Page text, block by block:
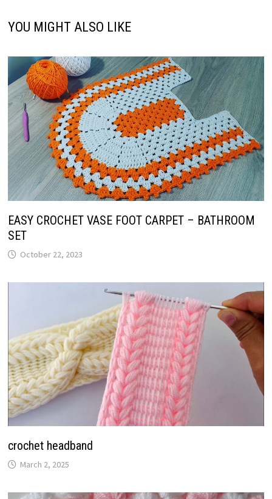
YOU MIGHT ALSO LIKE
EASY CROCHET VASE FOOT CARPET – BATHROOM
SET
October 22, 2023
crochet headband
March 2, 2025